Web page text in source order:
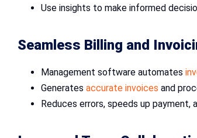
Use insights to make informed
Seamless Billing and
Management software automates
Generates accurate invoices and
Reduces errors, speeds up payment,